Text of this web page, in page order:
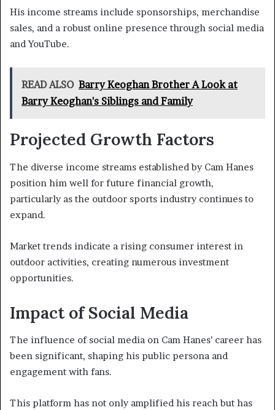
His income streams include sponsorships, merchandise
sales, and a robust online presence through social media
and YouTube.
READ ALSO Barry Keoghan Brother A Look at
Barry Keoghan's Siblings and Family
Projected Growth Factors
The diverse income streams established by Cam Hanes
position him well for future financial growth,
particularly as the outdoor sports industry continues to
expand.
Market trends indicate a rising consumer interest in
outdoor activities, creating numerous investment
opportunities.
Impact of Social Media
The influence of social media on Cam Hanes’ career has
been significant, shaping his public persona and
engagement with fans.
This platform has not only amplified his reach but has